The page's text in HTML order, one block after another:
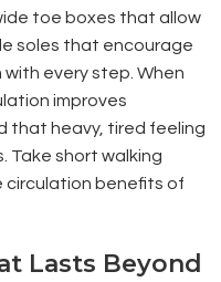
toe boxes that allow
soles that encourage
every step. When
improves
that heavy, tired feeling
Take short walking
circulation benefits of
Lasts Beyond